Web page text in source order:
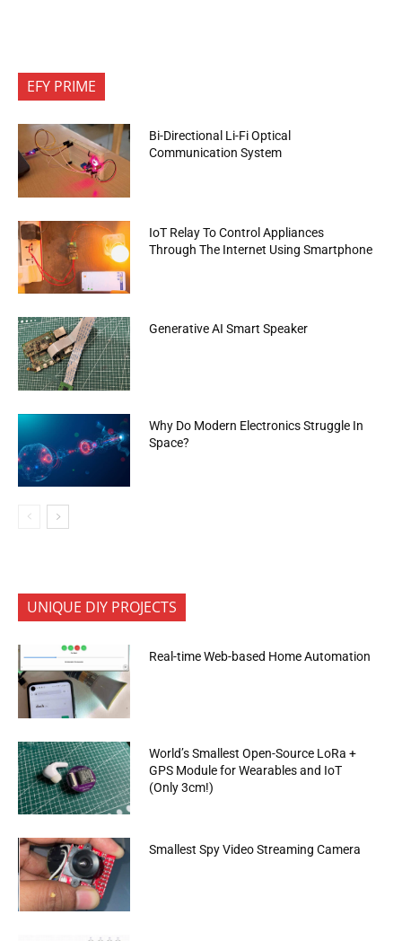
EFY PRIME
Bi-Directional Li-Fi Optical
Communication System
IoT Relay To Control Appliances
Through The Internet Using Smartphone
Generative AI Smart Speaker
Why Do Modern Electronics Struggle In
Space?
UNIQUE DIY PROJECTS
Real-time Web-based Home Automation
World’s Smallest Open-Source LoRa +
GPS Module for Wearables and IoT
(Only 3cm!)
Smallest Spy Video Streaming Camera